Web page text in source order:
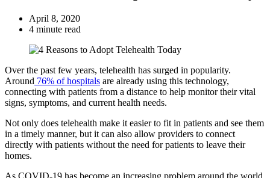
April 8, 2020
4 minute read
Over the past few years, telehealth has surged in popularity.
Around 76% of hospitals are already using this technology,
connecting with patients from a distance to help monitor their vital
signs, symptoms, and current health needs.
Not only does telehealth make it easier to fit in patients and see them
in a timely manner, but it can also allow providers to connect
directly with patients without the need for patients to leave their
homes.
As COVID-19 has become an increasing problem around the world,